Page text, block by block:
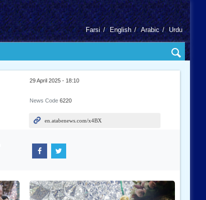
Farsi English Arabic Urdu
29 April 2025 - 18:10
News Code 6220